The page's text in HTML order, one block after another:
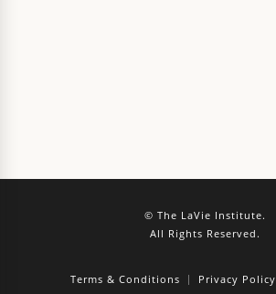
© The LaVie Institute.
All Rights Reserved.
Terms & Conditions Privacy Policy